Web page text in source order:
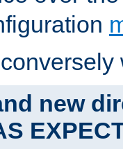
new